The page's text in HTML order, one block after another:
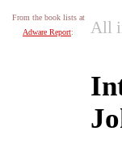
From the book lists at
Adware Report: All